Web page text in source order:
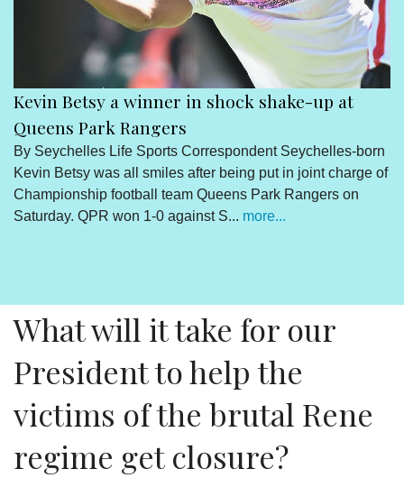
Kevin Betsy a winner in shock shake-up at
Queens Park Rangers
By Seychelles Life Sports Correspondent Seychelles-born
Kevin Betsy was all smiles after being put in joint charge of
Championship football team Queens Park Rangers on
Saturday. QPR won 1-0 against S... more...
What will it take for our
President to help the
victims of the brutal Rene
regime get closure?